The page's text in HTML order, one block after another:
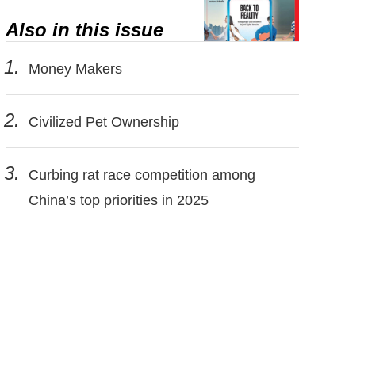
Also in this issue
1.
Money Makers
2. Civilized Pet Ownership
3.
Curbing rat race competition among
China’s top priorities in 2025